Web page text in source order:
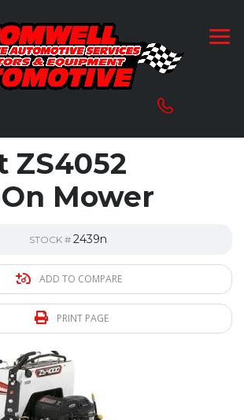
ZS4052
Mower
STOCK # 2439n
ADD TO COMPARE
PRINT PAGE